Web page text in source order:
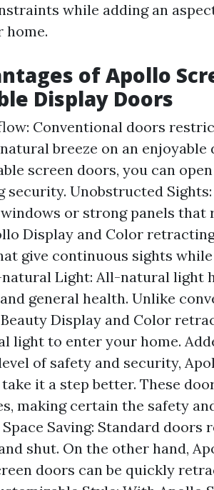
while adding an
home.
of Apollo
Display Doors
Conventional doors
breeze on an enjoyable
screen doors, you can
security. Unobstructed
or strong panels
Display and Color
give continuous sights
Light: All-natural light
general health. Unlike
Display and Color
light to enter your home.
of safety and security,
it a step better. These
making certain the safety
Space Saving: Standard
shut. On the other hand,
doors can be quickly